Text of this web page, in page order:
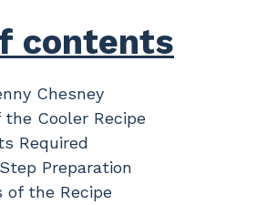
contents
Chesney
the Cooler Recipe
Required
Preparation
of the Recipe